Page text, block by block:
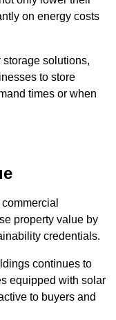
on energy costs
solutions,
to store
times or when
property value by
credentials.
continues to
equipped with solar
to buyers and